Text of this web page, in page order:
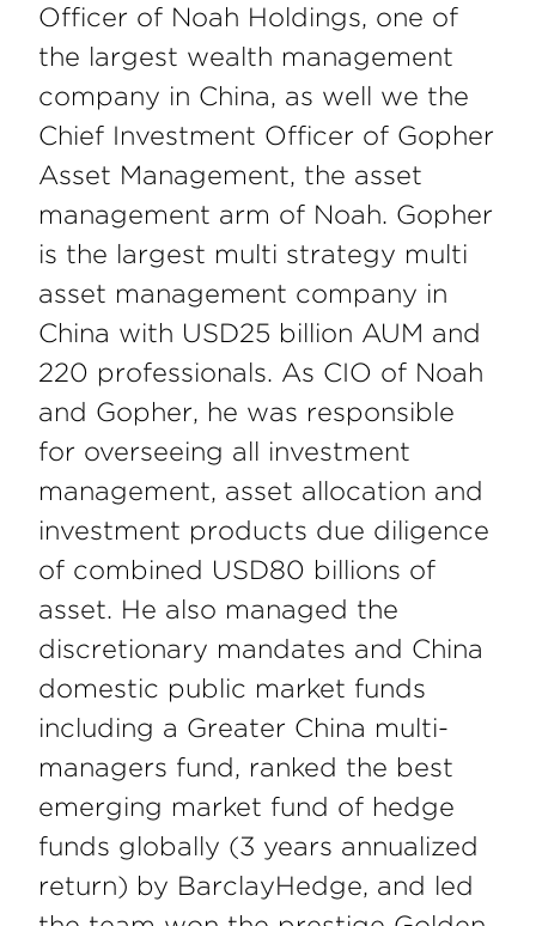
Officer of Noah Holdings, one of
the largest wealth management
company in China, as well we the
Chief Investment Officer of Gopher
Asset Management, the asset
management arm of Noah. Gopher
is the largest multi strategy multi
asset management company in
China with USD25 billion AUM and
220 professionals. As CIO of Noah
and Gopher, he was responsible
for overseeing all investment
management, asset allocation and
investment products due diligence
of combined USD80 billions of
asset. He also managed the
discretionary mandates and China
domestic public market funds
including a Greater China multi-
managers fund, ranked the best
emerging market fund of hedge
funds globally (3 years annualized
return) by BarclayHedge, and led